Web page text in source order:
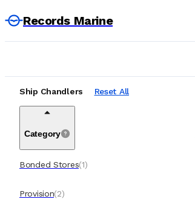
Records Marine
Ship Chandlers Reset All
Category
Bonded Stores(1)
Provision(2)